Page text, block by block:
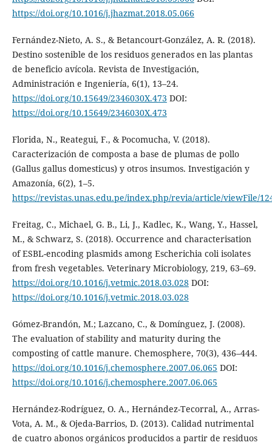
https://doi.org/10.1016/j.jhazmat.2018.05.066
Fernández-Nieto, A. S., & Betancourt-González, A. R. (2018).
Destino sostenible de los residuos generados en las plantas
de beneficio avícola. Revista de Investigación,
Administración e Ingeniería, 6(1), 13–24.
https://doi.org/10.15649/2346030X.473 DOI:
https://doi.org/10.15649/2346030X.473
Florida, N., Reategui, F., & Pocomucha, V. (2018).
Caracterización de composta a base de plumas de pollo
(Gallus gallus domesticus) y otros insumos. Investigación y
Amazonía, 6(2), 1–5.
https://revistas.unas.edu.pe/index.php/revia/article/viewFile/
Freitag, C., Michael, G. B., Li, J., Kadlec, K., Wang, Y., Hassel,
M., & Schwarz, S. (2018). Occurrence and characterisation
of ESBL-encoding plasmids among Escherichia coli isolates
from fresh vegetables. Veterinary Microbiology, 219, 63–69.
https://doi.org/10.1016/j.vetmic.2018.03.028DOI:
https://doi.org/10.1016/j.vetmic.2018.03.028
Gómez-Brandón, M.; Lazcano, C., & Domínguez, J. (2008).
The evaluation of stability and maturity during the
composting of cattle manure. Chemosphere, 70(3), 436–444.
https://doi.org/10.1016/j.chemosphere.2007.06.065 DOI:
https://doi.org/10.1016/j.chemosphere.2007.06.065
Hernández-Rodríguez, O. A., Hernández-Tecorral, A., Arras-
Vota, A. M., & Ojeda-Barrios, D. (2013). Calidad nutrimental
de cuatro abonos orgánicos producidos a partir de residuos